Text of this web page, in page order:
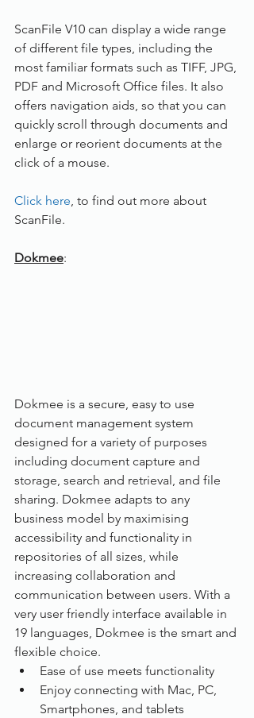
ScanFile V10 can display a wide range
of different file types, including the
most familiar formats such as TIFF, JPG,
PDF and Microsoft Office files. It also
offers navigation aids, so that you can
quickly scroll through documents and
enlarge or reorient documents at the
click of a mouse.
Click here, to find out more about
ScanFile.
Dokmee:
Dokmee is a secure, easy to use
document management system
designed for a variety of purposes
including document capture and
storage, search and retrieval, and file
sharing. Dokmee adapts to any
business model by maximising
accessibility and functionality in
repositories of all sizes, while
increasing collaboration and
communication between users. With a
very user friendly interface available in
19 languages, Dokmee is the smart and
flexible choice.
Ease of use meets functionality
Enjoy connecting with Mac, PC,
Smartphones, and tablets